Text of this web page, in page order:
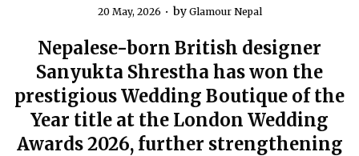
20 May, 2026 by Glamour Nepal
Nepalese-born British designer
Sanyukta Shrestha has won the
prestigious Wedding Boutique of the
Year title at the London Wedding
Awards 2026, further strengthening